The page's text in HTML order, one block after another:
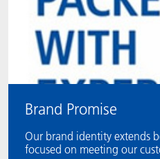
Brand Promise
Our brand identity extends
focused on meeting our